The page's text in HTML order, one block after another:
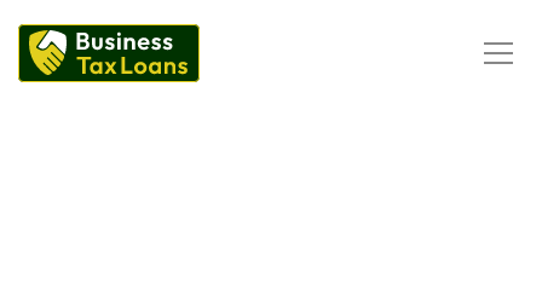
Corporation Tax Loans
Self-Assessment Tax Loans